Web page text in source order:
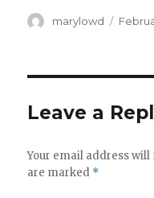
Author
marylowd
Leave a
Your email address will
are marked *